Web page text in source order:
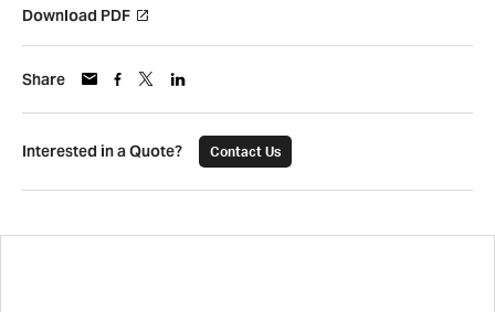
Download PDF
Share
Interested in a Quote? Contact Us